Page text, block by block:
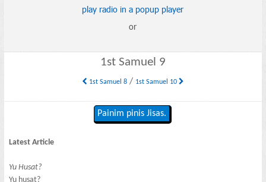
play radio in a popup player
or
1st Samuel 9
1st Samuel 8/ 1st Samuel 10
Painim pinis Jisas.
Latest Article
Yu Husat?
Yu husat?